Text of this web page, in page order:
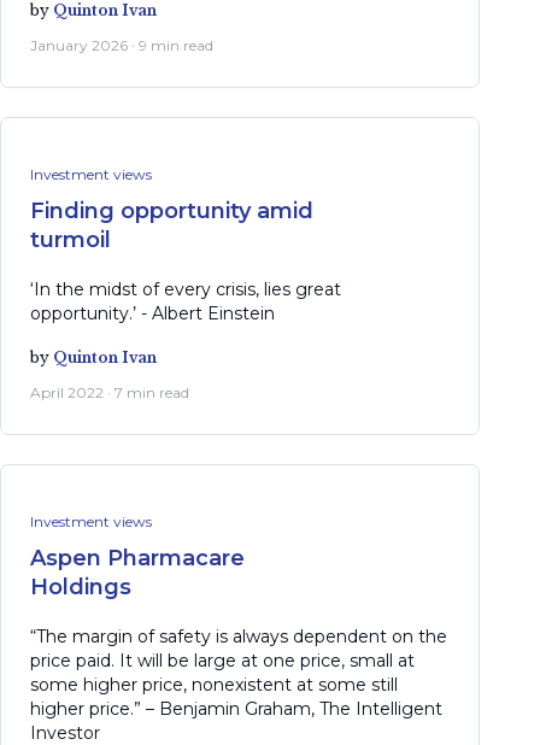
by Quinton Ivan
January 2026 · 9 min read
Investment views
Finding opportunity amid
turmoil
‘In the midst of every crisis, lies great
opportunity.’ - Albert Einstein
by Quinton Ivan
April 2022 · 7 min read
Investment views
Aspen Pharmacare
Holdings
“The margin of safety is always dependent on the
price paid. It will be large at one price, small at
some higher price, nonexistent at some still
higher price.” – Benjamin Graham, The Intelligent
Investor